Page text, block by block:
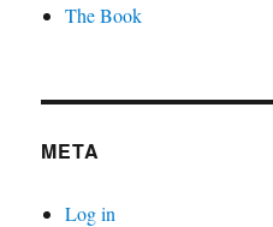
The Book
META
Log in